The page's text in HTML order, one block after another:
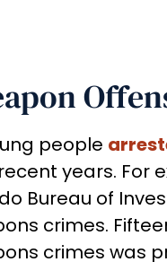
people
years. For
Bureau of
crimes.
crimes was